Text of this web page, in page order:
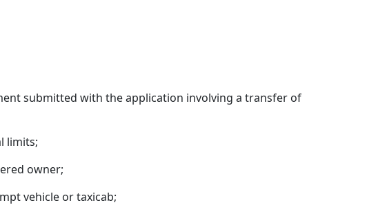
submitted with the application involving a transfer of
limits;
owner;
vehicle or taxicab;